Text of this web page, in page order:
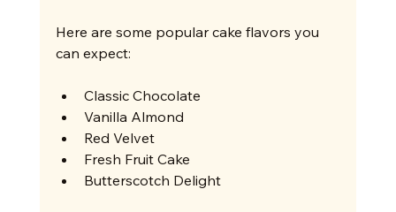
Here are some popular cake flavors you
can expect:
Classic Chocolate
Vanilla Almond
Red Velvet
Fresh Fruit Cake
Butterscotch Delight